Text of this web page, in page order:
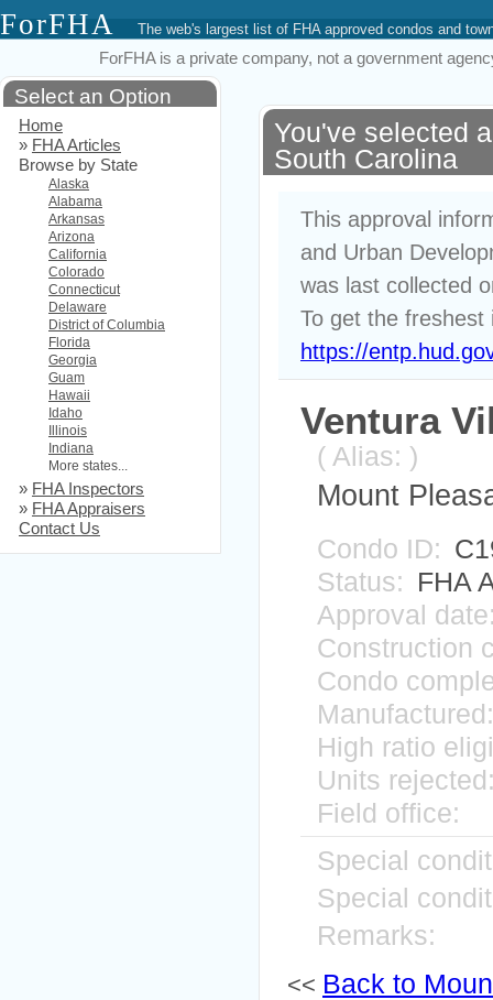
ForFHA The web's largest list of FHA approved condos and
ForFHA is a private company, not a government
You've selected
South Carolina
This approval
and Urban
was last collected
To get the freshest
https://
Ventura
( Alias: )
Mount
Condo ID:
Status: FHA
Approval
Construction
Condo
Manufactured:
High ratio
Units
Field office:
Special
Special
Remarks:
<< Back to
Select an Option
Home
» FHA Articles
Browse by State
Alaska
Alabama
Arkansas
Arizona
California
Colorado
Connecticut
Delaware
District of Columbia
Florida
Georgia
Guam
Hawaii
Idaho
Illinois
Indiana
More states...
» FHA Inspectors
» FHA Appraisers
Contact Us